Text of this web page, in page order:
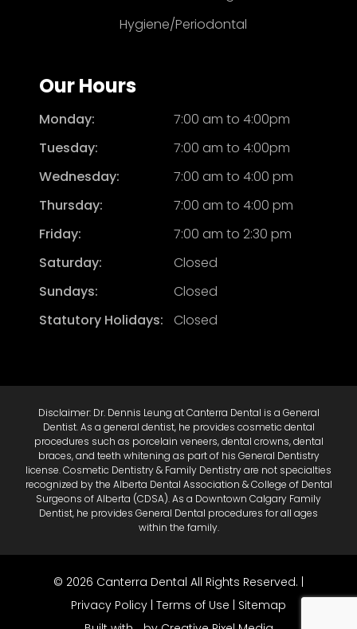
Hygiene/Periodontal
Our Hours
Monday:
7:00 am to 4:00pm
Tuesday:
7:00 am to 4:00pm
Wednesday:
7:00 am to 4:00 pm
Thursday:
7:00 am to 4:00 pm
Friday:
7:00 am to 2:30 pm
Saturday:
Closed
Sundays:
Closed
Statutory Holidays:
Closed
Disclaimer: Dr. Dennis Leung at Canterra Dental is a General
Dentist. As a general dentist, he provides cosmetic dental
procedures such as porcelain veneers, dental crowns, dental
braces, and teeth whitening as part of his General Dentistry
license. Cosmetic Dentistry & Family Dentistry are not specialties
recognized by the Alberta Dental Association & College of Dental
Surgeons of Alberta (CDSA). As a Downtown Calgary Family
Dentist, he provides General Dental procedures for all ages
within the family.
© 2026 Canterra Dental All Rights Reserved. |
Privacy Policy | Terms of Use | Sitemap